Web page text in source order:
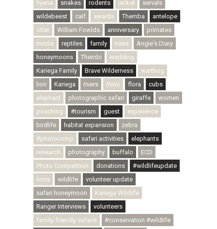
hyena
snakes rodents jackal
servals
wildebeest
calf awards Themba
antelope
otter
William Fowlds anniversary
primates
media
reptiles family trees
Angie's Diary
honeymoons
Thembi
wedding
Kariega Family
Brave Wilderness
warthog
lion
Kariega rivers rhino flora
cubs
elephant
photographic safari giraffe
women
poaching
#tourism guest
experience
birdlife
habitat expansion
zebra
#photocomp
safari activities
elephants
research
photography buffalo
ECD
Photo Competition
donations
#wildlifeupdate
lions
wildlife
volunteer update
safari honeymoon
Kariega Wildlife
Ranger Interviews
volunteers
family-friendly safaris
#conservation #wildlife